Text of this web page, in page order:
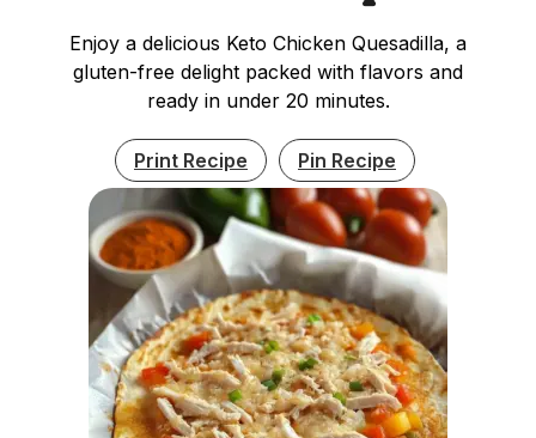
Enjoy a delicious Keto Chicken Quesadilla, a
gluten-free delight packed with flavors and
ready in under 20 minutes.
Print Recipe Pin Recipe